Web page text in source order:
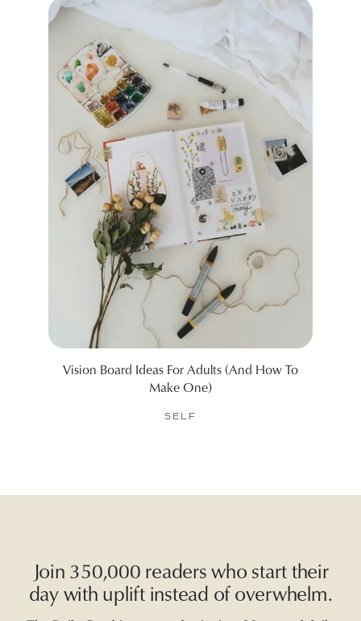
Vision Board Ideas For Adults (And How To
Make One)
SELF
Join 350,000 readers who start their
day with uplift instead of overwhelm.